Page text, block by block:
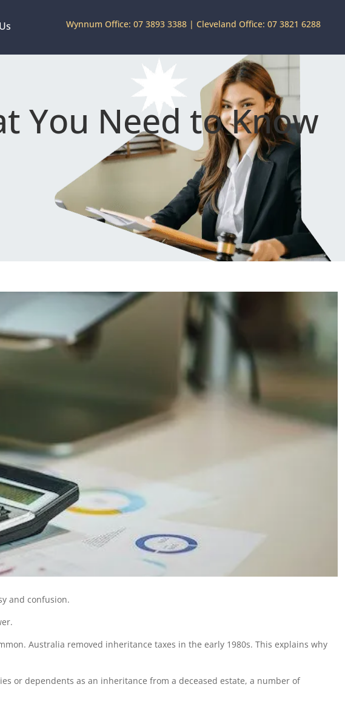
Wynnum Office: 07 3893 3388| Cleveland Office: 07 3821 6288
You Need to Know
and confusion.
Australia removed inheritance taxes in the early 1980s. This explains why
or dependents as an inheritance from a deceased estate, a number of